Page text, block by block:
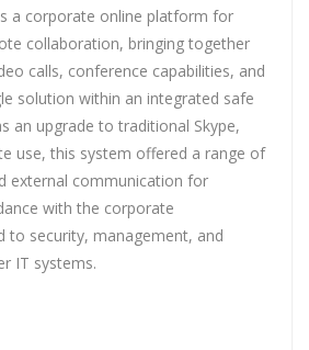
a corporate online platform for
collaboration, bringing together
calls, conference capabilities, and
solution within an integrated safe
an upgrade to traditional Skype,
use, this system offered a range of
external communication for
with the corporate
to security, management, and
IT systems.